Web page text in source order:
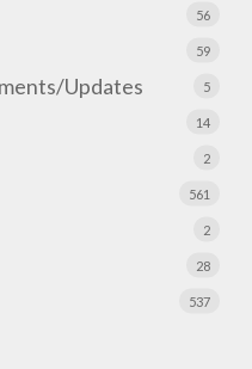
56
59
Updates 5
14
2
561
2
28
537